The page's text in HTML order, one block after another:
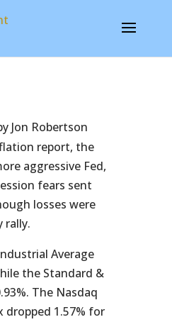
Jon Robertson
report, the
aggressive Fed,
fears sent
losses were
rally.
Average
the Standard &
The Nasdaq
dropped 1.57% for